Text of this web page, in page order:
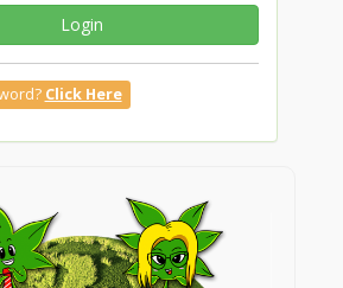
Login
Click Here